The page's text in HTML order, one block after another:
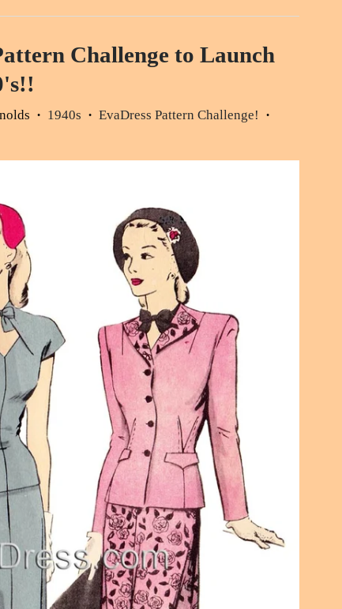
Challenge to Launch
• 1940s • EvaDress Pattern Challenge! •